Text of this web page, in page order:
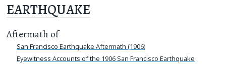
EARTHQUAKE
Aftermath of
San Francisco Earthquake Aftermath (1906)
Eyewitness Accounts of the 1906 San Francisco Earthquake